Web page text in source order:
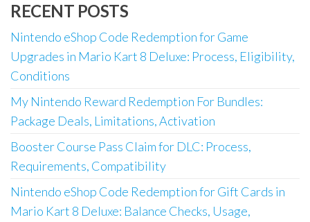
RECENT POSTS
Nintendo eShop Code Redemption for Game
Upgrades in Mario Kart 8 Deluxe: Process, Eligibility,
Conditions
My Nintendo Reward Redemption For Bundles:
Package Deals, Limitations, Activation
Booster Course Pass Claim for DLC: Process,
Requirements, Compatibility
Nintendo eShop Code Redemption for Gift Cards in
Mario Kart 8 Deluxe: Balance Checks, Usage,